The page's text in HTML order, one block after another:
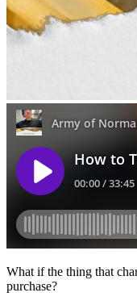
What if the thing that
purchase?